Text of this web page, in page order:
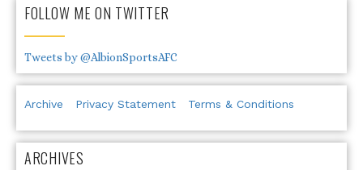
FOLLOW ME ON TWITTER
Tweets by @AlbionSportsAFC
Archive Privacy Statement Terms & Conditions
ARCHIVES